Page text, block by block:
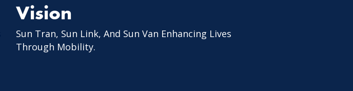
Vision
Sun Tran, Sun Link, And Sun Van Enhancing Lives
Through Mobility.